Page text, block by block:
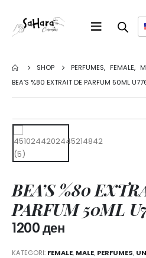
SHOP PERFUMES, FEMALE,
BEA’S %80 EXTRAIT DE PARFUM 50ML
BEA’S %80
PARFUM 50ML
1200ден
KATEGORI: FEMALE, MALE, PERFUMES,